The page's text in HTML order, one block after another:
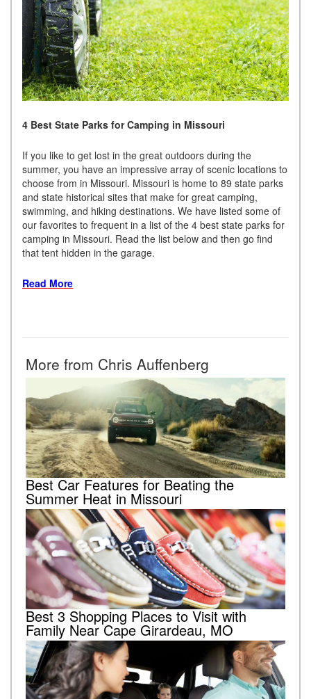
4 Best State Parks for Camping in Missouri
If you like to get lost in the great outdoors during the
summer, you have an impressive array of scenic locations to
choose from in Missouri. Missouri is home to 89 state parks
and state historical sites that make for great camping,
swimming, and hiking destinations. We have listed some of
our favorites to frequent in a list of the 4 best state parks for
camping in Missouri. Read the list below and then go find
that tent hidden in the garage.
Read More
More from Chris Auffenberg
Best Car Features for Beating the
Summer Heat in Missouri
Best 3 Shopping Places to Visit with
Family Near Cape Girardeau, MO